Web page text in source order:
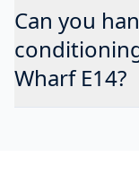
Can you
Wharf E14?